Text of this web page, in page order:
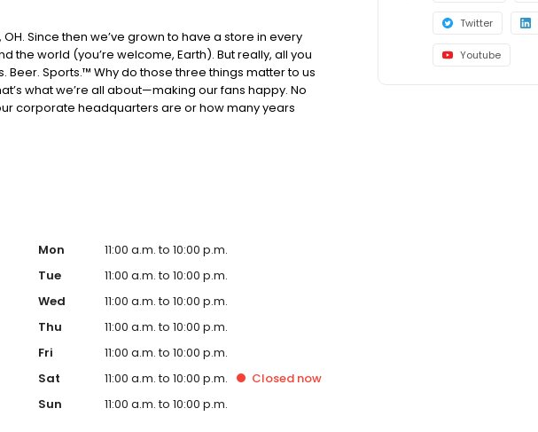
Since then we’ve grown to have a store in every
the world (you’re welcome, Earth). But really, all you
Beer. Sports.™ Why do those three things matter to us
what we’re all about—making our fans happy. No
corporate headquarters are or how many years
Wild Wings® is the ultimate place to get together
don’t like any of those things... we still might have
Mon
11:00 a.m. to 10:00 p.m.
Tue
11:00 a.m. to 10:00 p.m.
Wed
11:00 a.m. to 10:00 p.m.
Thu
11:00 a.m. to 10:00 p.m.
Fri
11:00 a.m. to 10:00 p.m.
Sat
11:00 a.m. to 10:00 p.m. Closed now
Sun
11:00 a.m. to 10:00 p.m.
Twitter
Youtube